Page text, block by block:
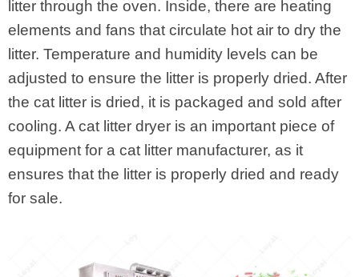
litter through the oven. Inside, there are heating
elements and fans that circulate hot air to dry the
litter. Temperature and humidity levels can be
adjusted to ensure the litter is properly dried. After
the cat litter is dried, it is packaged and sold after
cooling. A cat litter dryer is an important piece of
equipment for a cat litter manufacturer, as it
ensures that the litter is properly dried and ready
for sale.